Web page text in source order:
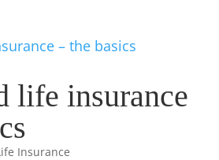
life insurance
Insurance